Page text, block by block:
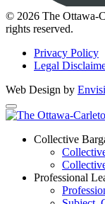
Instagram
© 2026 The Ottawa-
rights reserved.
Privacy Policy
Legal
Web Design by
The
Ottawa-
Carleton
Elementary
Teachers’
Collective
Professional